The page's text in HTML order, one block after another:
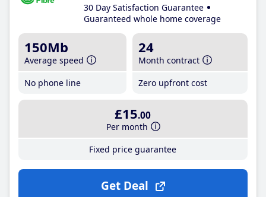
30 Day Satisfaction Guarantee
Guaranteed whole home coverage
150Mb
Average speed
No phone line
24
Month contract
Zero upfront cost
£15.00
Per month
Fixed price guarantee
Get Deal